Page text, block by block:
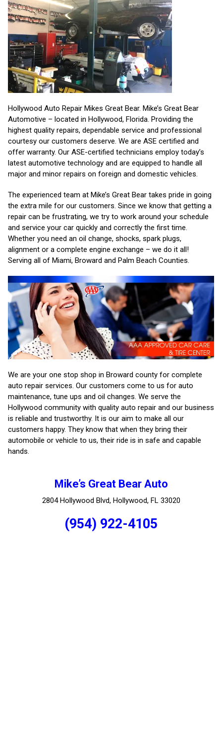
Hollywood Auto Repair Mikes Great Bear. Mike’s Great Bear
Automotive – located in Hollywood, Florida. Providing the
highest quality repairs, dependable service and professional
courtesy our customers deserve. We are ASE certified and
offer warranty. Our ASE-certified technicians employ today’s
latest automotive technology and are equipped to handle all
major and minor repairs on foreign and domestic vehicles.
The experienced team at Mike’s Great Bear takes pride in going
the extra mile for our customers. Since we know that getting a
repair can be frustrating, we try to work around your schedule
and service your car quickly and correctly the first time.
Whether you need an oil change, shocks, spark plugs,
alignment or a complete engine exchange – we do it all!
Serving all of Miami, Broward and Palm Beach Counties.
We are your one stop shop in Broward county for complete
auto repair services. Our customers come to us for auto
maintenance, tune ups and oil changes. We serve the
Hollywood community with quality auto repair and our business
is reliable and trustworthy. It is our aim to make all our
customers happy. They know that when they bring their
automobile or vehicle to us, their ride is in safe and capable
hands.
Mike’s Great Bear Auto
2804 Hollywood Blvd, Hollywood, FL 33020
(954) 922-4105